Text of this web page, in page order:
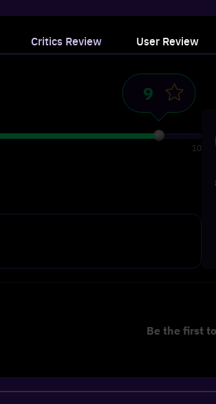
Critics Review User Review
Be the first
10